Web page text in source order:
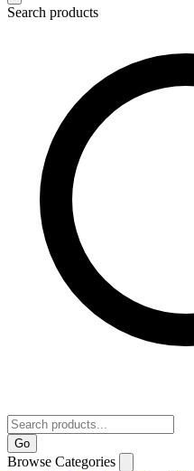
Search products
Go
Browse Categories